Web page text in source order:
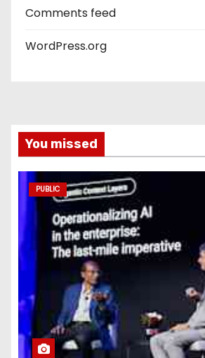
Comments feed
WordPress.org
You missed
PUBLIC